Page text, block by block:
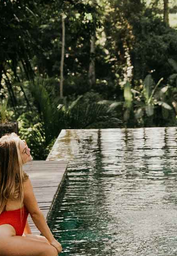
FOR HOTELS AND